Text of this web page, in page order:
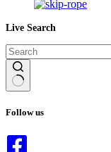
Live Search
results
Follow us